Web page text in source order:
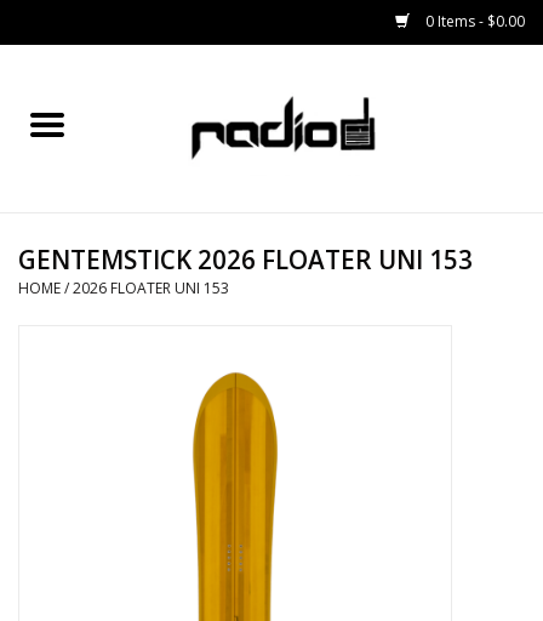
0 Items - $0.00
Home
BINDINGS
GENTEMSTICK 2026 FLOATER UNI 153
HOME/2026 FLOATER UNI 153